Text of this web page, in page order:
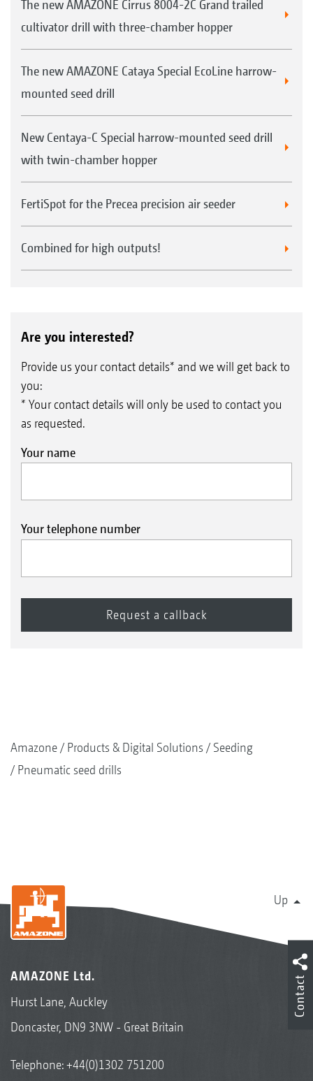
The new AMAZONE Cirrus 8004-2C Grand trailed
cultivator drill with three-chamber hopper
The new AMAZONE Cataya Special EcoLine harrow-
mounted seed drill
New Centaya-C Special harrow-mounted seed drill
with twin-chamber hopper
FertiSpot for the Precea precision air seeder
Combined for high outputs!
Are you interested?
Provide us your contact details* and we will get back to
you:
* Your contact details will only be used to contact you
as requested.
Your name
Your telephone number
Amazone Products & Digital Solutions
Seeding
Pneumatic seed drills
Up
AMAZONE Ltd.
Hurst Lane, Auckley
Doncaster, DN9 3NW - Great Britain
Telephone:+44(0)1302 751200
Contact